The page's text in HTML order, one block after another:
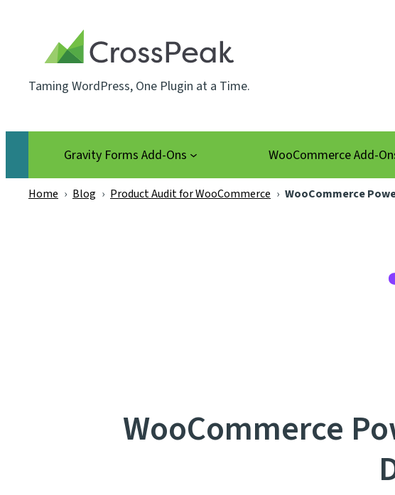
Taming WordPress, One Plugin at a Time.
Gravity Forms Add-Ons WooCommerce Add-
Home › Blog › Product Audit for WooCommerce › WooCommerce
WooCommerce